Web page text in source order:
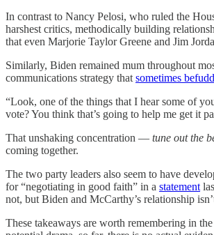
In contrast to Nancy Pelosi, who ruled the
harshest critics, methodically building
that even Marjorie Taylor Greene and Jim
Similarly, Biden remained mum throughout
communications strategy that sometimes
“Look, one of the things that I hear some of
vote? You think that’s going to help me get it
That unshaking concentration — tune out the
coming together.
The two party leaders also seem to have
for “negotiating in good faith” in a statement
not, but Biden and McCarthy’s relationship
These takeaways are worth remembering in